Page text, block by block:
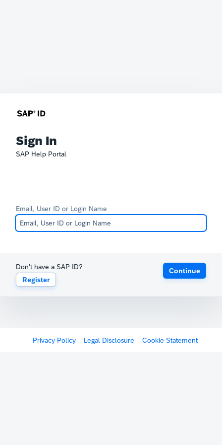
Sign In
SAP Help Portal
Email, User ID or Login Name
Don't have a SAP ID?
Register
Continue
Privacy Policy Legal Disclosure Cookie Statement